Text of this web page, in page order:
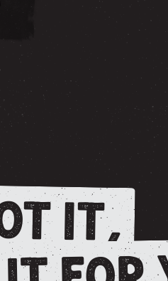
IT,